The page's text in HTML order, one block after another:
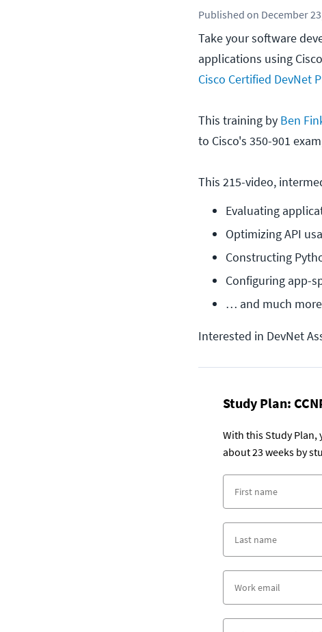
Published on December
Take your software
applications using
Cisco Certified DevNet
This training by Ben
to Cisco's 350-901
This 215-video,
Evaluating
Optimizing API
Constructing
Configuring app-
… and much more
Interested in DevNet
Study Plan:
With this Study Plan,
about 23 weeks by